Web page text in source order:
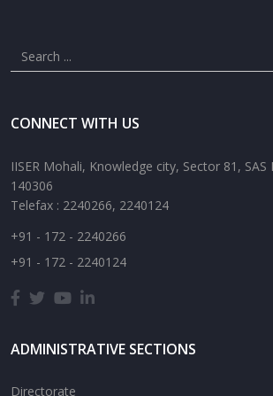
CONNECT WITH US
IISER Mohali, Knowledge city, Sector 81,
140306
Telefax : 2240266, 2240124
+91 - 172 - 2240266
+91 - 172 - 2240124
ADMINISTRATIVE SECTIONS
Directorate